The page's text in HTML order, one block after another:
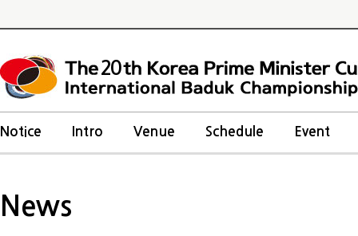
20
Notice Intro Venue Schedule Event
News